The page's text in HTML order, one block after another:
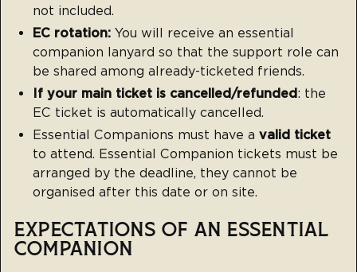
not included.
EC rotation: You will receive an essential
companion lanyard so that the support role can
be shared among already-ticketed friends.
If your main ticket is cancelled/refunded: the
EC ticket is automatically cancelled.
Essential Companions must have a valid ticket
to attend. Essential Companion tickets must be
arranged by the deadline, they cannot be
organised after this date or on site.
EXPECTATIONS OF AN ESSENTIAL
COMPANION